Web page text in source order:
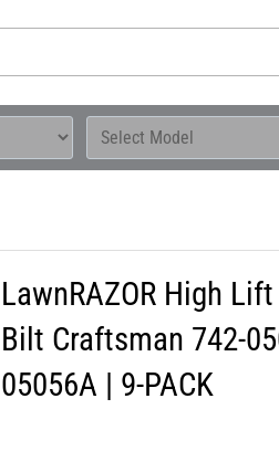
LawnRAZOR High
Bilt Craftsman 742-
05056A | 9-PACK